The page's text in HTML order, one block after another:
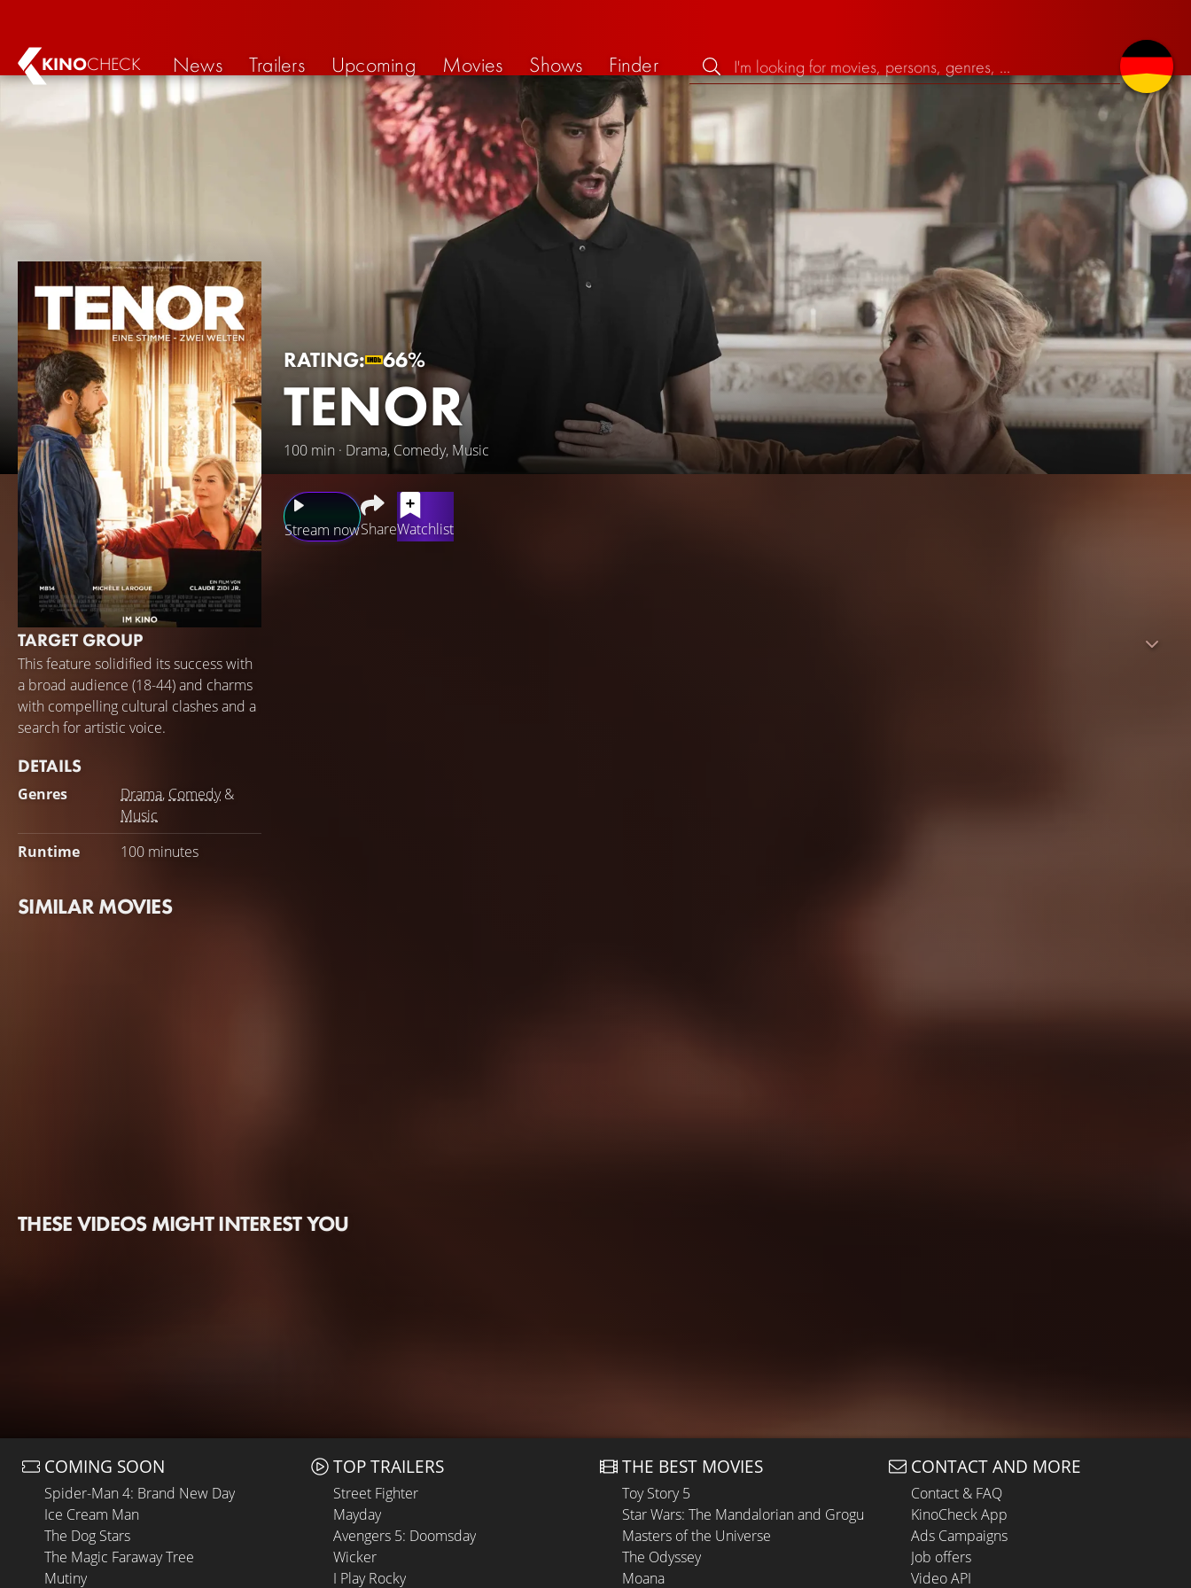
KINOCHECK News Trailers Upcoming Movies Shows Finder
RATING: 66%
TENOR
100 min · Drama, Comedy, Music
TARGET GROUP
This feature solidified its success with
a broad audience (18-44) and charms
with compelling cultural clashes and a
search for artistic voice.
DETAILS
Genres Drama, Comedy&
Music
Runtime
100 minutes
Stream nowShareWatchlist
SIMILAR MOVIES
THESE VIDEOS MIGHT INTEREST YOU
COMING SOON
Spider-Man 4: Brand New Day
Ice Cream Man
The Dog Stars
The Magic Faraway Tree
Mutiny
TOP TRAILERS
Street Fighter
Mayday
Avengers 5: Doomsday
Wicker
I Play Rocky
THE BEST MOVIES
Toy Story 5
Star Wars: The Mandalorian and Grogu
Masters of the Universe
The Odyssey
Moana
CONTACT AND MORE
Contact & FAQ
KinoCheck App
Ads Campaigns
Job offers
Video API